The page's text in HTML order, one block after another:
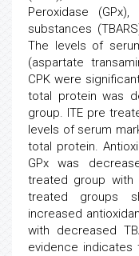
Peroxidase
substances
The levels of
(aspartate
CPK were
total protein was
group. ITE pre
levels of serum
total protein.
GPx was
treated group with
treated groups
increased
with decreased
evidence indicates